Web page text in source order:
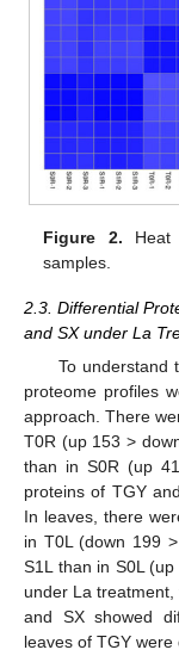
Figure 2. Heat
samples.
2.3. Differential
and SX under La
To understand
proteome profiles
approach. There
T0R (up 153 >
than in S0R (up
proteins of TGY
In leaves, there
in T0L (down 199
S1L than in S0L
under La
and SX showed
leaves of TGY